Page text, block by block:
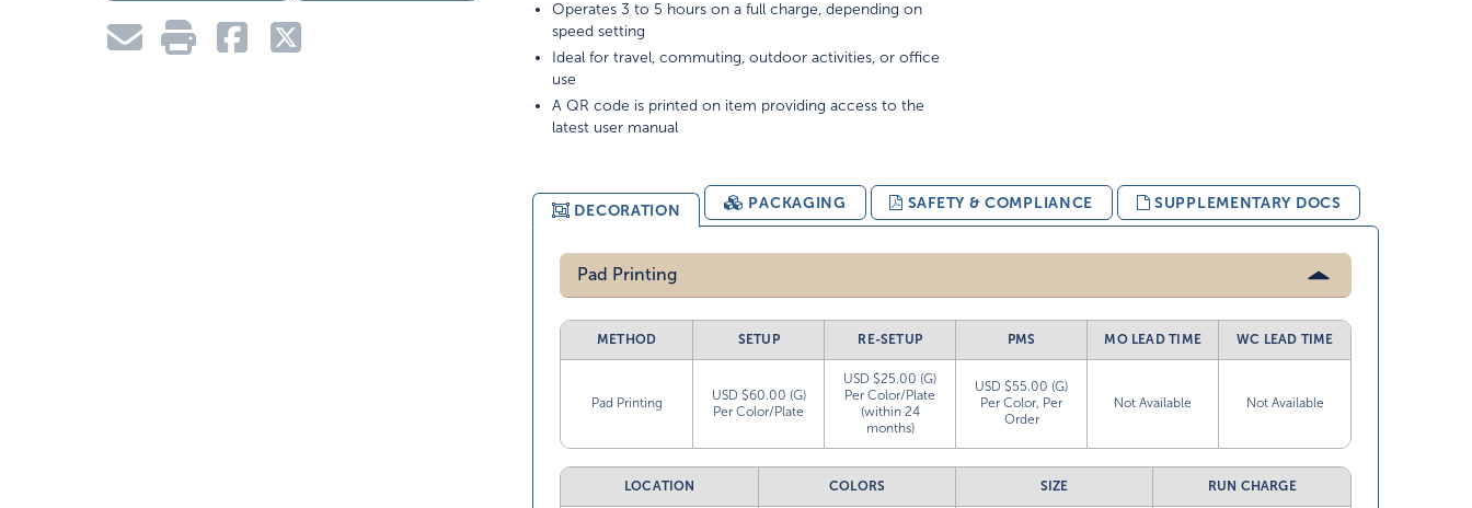
Operates 3 to 5 hours on a full charge, depending on
speed setting
Ideal for travel, commuting, outdoor activities, or office
use
A QR code is printed on item providing access to the
latest user manual
DECORATION PACKAGING SAFETY & COMPLIANCE SUPPLEMENTARY DOCS
Pad Printing
METHOD SETUP RE-SETUP PMS MO LEAD TIME WC LEAD TIME
Pad Printing
USD $60.00 (G)
Per Color/Plate
USD $25.00 (G)
Per Color/Plate
(within 24
months)
USD $55.00 (G)
Per Color, Per
Order
Not Available Not Available
LOCATION COLORS SIZE RUN CHARGE